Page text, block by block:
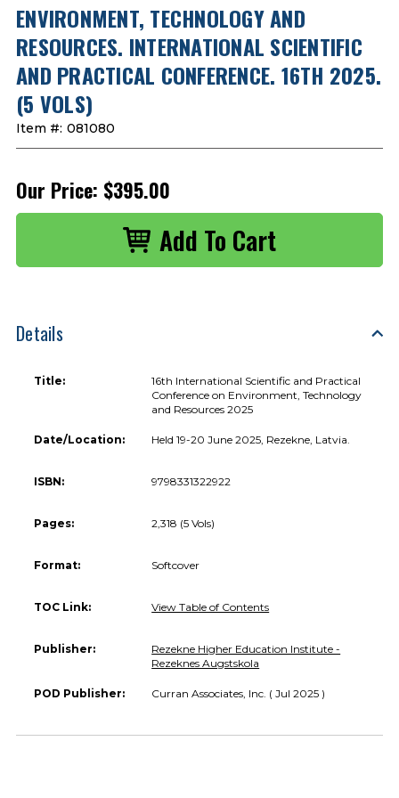
ENVIRONMENT, TECHNOLOGY AND
RESOURCES. INTERNATIONAL SCIENTIFIC
AND PRACTICAL CONFERENCE. 16TH 2025.
(5 VOLS)
Item #: 081080
Our Price: $395.00
Details
Title:
16th International Scientific and Practical
Conference on Environment, Technology
and Resources 2025
Date/Location: Held 19-20 June 2025, Rezekne, Latvia.
ISBN: 9798331322922
Pages: 2,318 (5 Vols)
Format: Softcover
TOC Link: View Table of Contents
Publisher:
Rezekne Higher Education Institute -
Rezeknes Augstskola
POD Publisher: Curran Associates, Inc. ( Jul 2025 )